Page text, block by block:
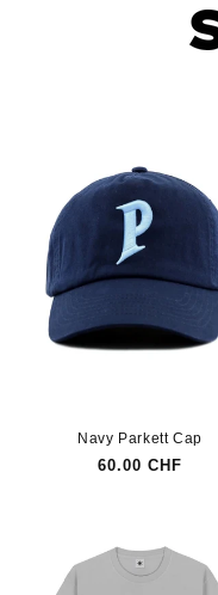
Navy Parkett Cap
Regular
60.00 CHF